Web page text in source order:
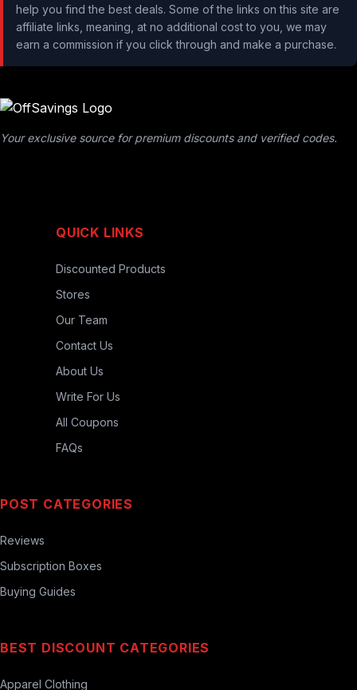
help you find the best deals. Some of the links on this site are
affiliate links, meaning, at no additional cost to you, we may
earn a commission if you click through and make a purchase.
Your exclusive source for premium discounts and verified codes.
QUICK LINKS
Discounted Products
Stores
Our Team
Contact Us
About Us
Write For Us
All Coupons
FAQs
POST CATEGORIES
Reviews
Subscription Boxes
Buying Guides
BEST DISCOUNT CATEGORIES
Apparel Clothing